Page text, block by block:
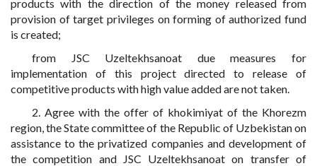
products with the direction of the money released from
provision of target privileges on forming of authorized fund
is created;
from JSC Uzeltekhsanoat due measures for
implementation of this project directed to release of
competitive products with high value added are not taken.
2. Agree with the offer of khokimiyat of the Khorezm
region, the State committee of the Republic of Uzbekistan on
assistance to the privatized companies and development of
the competition and JSC Uzeltekhsanoat on transfer of